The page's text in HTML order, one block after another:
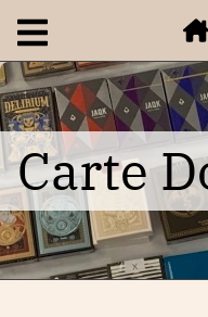
Open navigation
Carte